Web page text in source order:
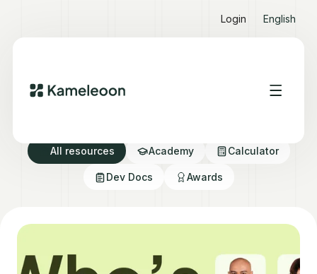
Login English
Resource directory
All resources Academy Calculator
Dev Docs Awards